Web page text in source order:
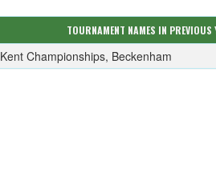
TOURNAMENT NAMES IN PREVIOUS
Kent Championships, Beckenham